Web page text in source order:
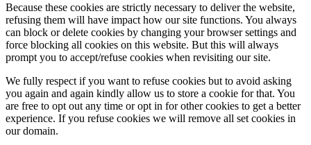
Because these cookies are strictly necessary to deliver the website,
refusing them will have impact how our site functions. You always
can block or delete cookies by changing your browser settings and
force blocking all cookies on this website. But this will always
prompt you to accept/refuse cookies when revisiting our site.
We fully respect if you want to refuse cookies but to avoid asking
you again and again kindly allow us to store a cookie for that. You
are free to opt out any time or opt in for other cookies to get a better
experience. If you refuse cookies we will remove all set cookies in
our domain.